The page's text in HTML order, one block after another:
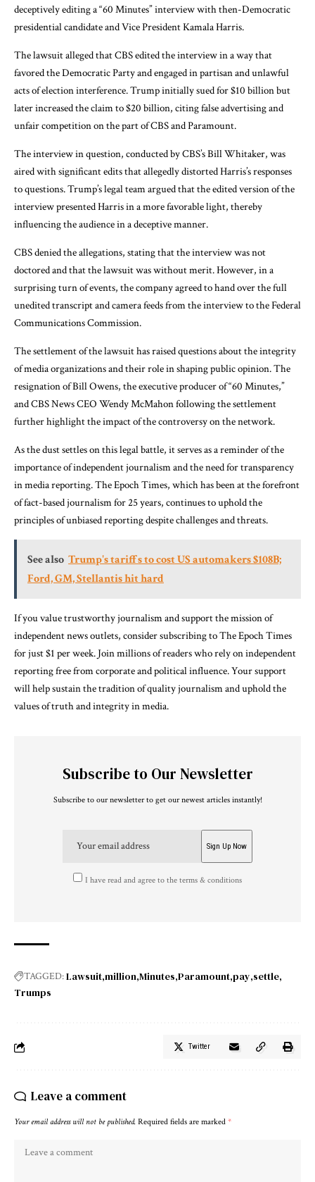
deceptively editing a “60 Minutes” interview with then-Democratic
presidential candidate and Vice President Kamala Harris.
The lawsuit alleged that CBS edited the interview in a way that
favored the Democratic Party and engaged in partisan and unlawful
acts of election interference. Trump initially sued for $10 billion but
later increased the claim to $20 billion, citing false advertising and
unfair competition on the part of CBS and Paramount.
The interview in question, conducted by CBS’s Bill Whitaker, was
aired with significant edits that allegedly distorted Harris’s responses
to questions. Trump’s legal team argued that the edited version of the
interview presented Harris in a more favorable light, thereby
influencing the audience in a deceptive manner.
CBS denied the allegations, stating that the interview was not
doctored and that the lawsuit was without merit. However, in a
surprising turn of events, the company agreed to hand over the full
unedited transcript and camera feeds from the interview to the Federal
Communications Commission.
The settlement of the lawsuit has raised questions about the integrity
of media organizations and their role in shaping public opinion. The
resignation of Bill Owens, the executive producer of “60 Minutes,”
and CBS News CEO Wendy McMahon following the settlement
further highlight the impact of the controversy on the network.
As the dust settles on this legal battle, it serves as a reminder of the
importance of independent journalism and the need for transparency
in media reporting. The Epoch Times, which has been at the forefront
of fact-based journalism for 25 years, continues to uphold the
principles of unbiased reporting despite challenges and threats.
See also Trump's tariffs to cost US automakers $108B;
Ford, GM, Stellantis hit hard
If you value trustworthy journalism and support the mission of
independent news outlets, consider subscribing to The Epoch Times
for just $1 per week. Join millions of readers who rely on independent
reporting free from corporate and political influence. Your support
will help sustain the tradition of quality journalism and uphold the
values of truth and integrity in media.
Subscribe to Our Newsletter
Subscribe to our newsletter to get our newest articles instantly!
I have read and agree to the terms & conditions
TAGGED:Lawsuit million Minutes Paramount pay settle
Trumps
Twitter
Leave a comment
Your email address will not be published. Required fields are marked *